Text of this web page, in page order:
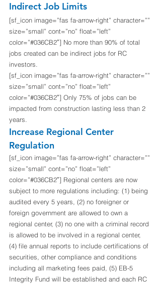
Indirect Job Limits
[sf_icon image=”fas fa-arrow-right” character=””
size=”small” cont=”no” float=”left”
color=”#036CB2″] No more than 90% of total
jobs created can be indirect jobs for RC
investors.
[sf_icon image=”fas fa-arrow-right” character=””
size=”small” cont=”no” float=”left”
color=”#036CB2″] Only 75% of jobs can be
impacted from construction lasting less than 2
years.
Increase Regional Center
Regulation
[sf_icon image=”fas fa-arrow-right” character=””
size=”small” cont=”no” float=”left”
color=”#036CB2″] Regional centers are now
subject to more regulations including: (1) being
audited every 5 years, (2) no foreigner or
foreign government are allowed to own a
regional center, (3) no one with a criminal record
is allowed to be involved in a regional center,
(4) file annual reports to include certifications of
securities, other compliance and conditions
including all marketing fees paid, (5) EB-5
Integrity Fund will be established and each RC